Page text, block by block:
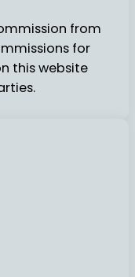
from
for
this website